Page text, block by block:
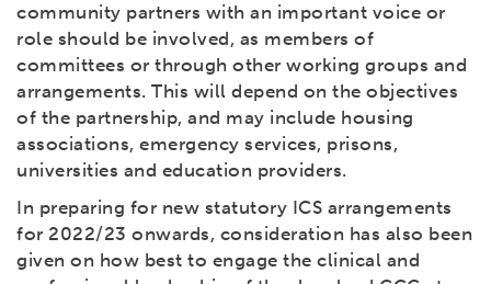
community partners with an important voice or
role should be involved, as members of
committees or through other working groups and
arrangements. This will depend on the objectives
of the partnership, and may include housing
associations, emergency services, prisons,
universities and education providers.
In preparing for new statutory ICS arrangements
for 2022/23 onwards, consideration has also been
given on how best to engage the clinical and